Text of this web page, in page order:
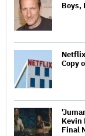
Boys,
Copy
Kevin
Final